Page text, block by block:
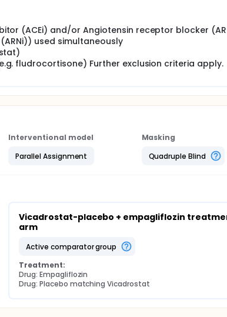
(ACEi) and/or Angiotensin receptor blocker
used simultaneously
fludrocortisone) Further exclusion criteria apply.
Interventional model
Parallel Assignment
Masking
Quadruple Blind
Vicadrostat-placebo + empagliflozin
arm
active comparator group
Treatment:
Drug: Empagliflozin
Drug: Placebo matching Vicadrostat